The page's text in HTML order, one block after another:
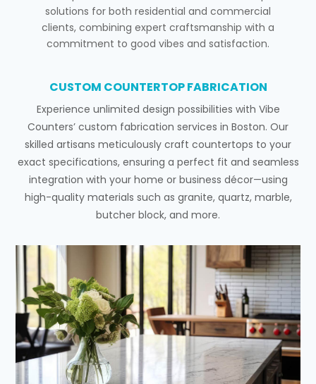
solutions for both residential and commercial
clients, combining expert craftsmanship with a
commitment to good vibes and satisfaction.
CUSTOM COUNTERTOP FABRICATION
Experience unlimited design possibilities with Vibe
Counters’ custom fabrication services in Boston. Our
skilled artisans meticulously craft countertops to your
exact specifications, ensuring a perfect fit and seamless
integration with your home or business décor—using
high-quality materials such as granite, quartz, marble,
butcher block, and more.